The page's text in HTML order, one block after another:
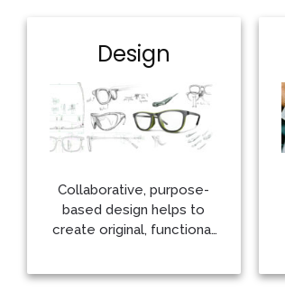
Design
Collaborative, purpose-
based design helps to
create original, functional